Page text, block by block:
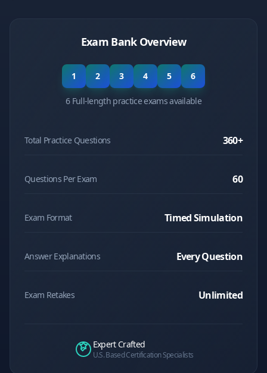
Exam Bank Overview
1 2 3 4 5 6
6 Full-length practice exams available
Total Practice Questions 360+
Questions Per Exam 60
Exam Format Timed Simulation
Answer Explanations Every Question
Exam Retakes Unlimited
Expert Crafted
U.S. Based Certification Specialists